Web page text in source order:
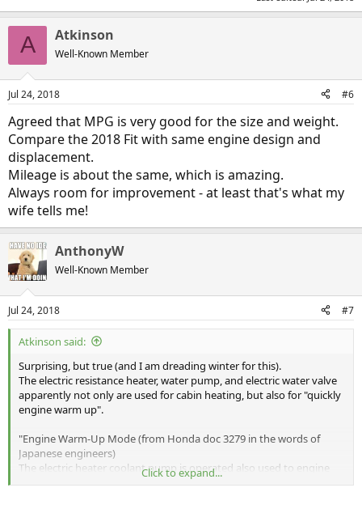
A Atkinson
Well-Known Member
Jul 24, 2018 #6
Agreed that MPG is very good for the size and weight.
Compare the 2018 Fit with same engine design and
displacement.
Mileage is about the same, which is amazing.
Always room for improvement - at least that's what my
wife tells me!
AnthonyW
Well-Known Member
Jul 24, 2018 #7
Atkinson said:
Surprising, but true (and I am dreading winter for this).
The electric resistance heater, water pump, and electric water valve
apparently not only are used for cabin heating, but also for "quickly
engine warm up".
"Engine Warm-Up Mode (from Honda doc 3279 in the words of
Japanese engineers)
The electric heater coolant pump is operated also used to engine
warm up mode to flow the engine coolant from electric coolant
Click to expand...